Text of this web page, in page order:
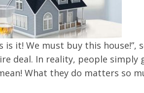
is it! We must buy this house!”,
deal. In reality, people simply
What they do matters so